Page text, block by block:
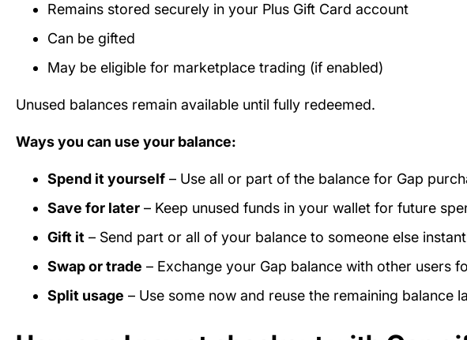
Remains stored securely in your Plus Gift Card account
Can be gifted
May be eligible for marketplace trading (if enabled)
Unused balances remain available until fully redeemed.
Ways you can use your balance:
Spend it yourself – Use all or part of the balance for Gap
Save for later – Keep unused funds in your wallet for future
Gift it – Send part or all of your balance to someone else
Swap or trade – Exchange your Gap balance with other users
Split usage – Use some now and reuse the remaining